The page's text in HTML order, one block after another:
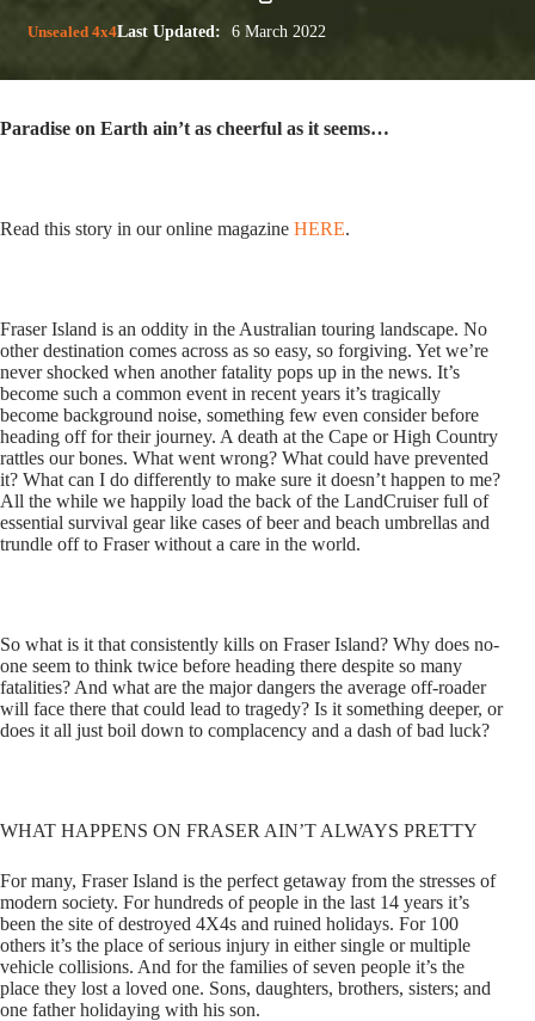
Unsealed 4x4Last Updated: 6 March 2022
Paradise on Earth ain’t as cheerful as it seems…
Read this story in our online magazine HERE.
Fraser Island is an oddity in the Australian touring landscape. No
other destination comes across as so easy, so forgiving. Yet we’re
never shocked when another fatality pops up in the news. It’s
become such a common event in recent years it’s tragically
become background noise, something few even consider before
heading off for their journey. A death at the Cape or High Country
rattles our bones. What went wrong? What could have prevented
it? What can I do differently to make sure it doesn’t happen to me?
All the while we happily load the back of the LandCruiser full of
essential survival gear like cases of beer and beach umbrellas and
trundle off to Fraser without a care in the world.
So what is it that consistently kills on Fraser Island? Why does no-
one seem to think twice before heading there despite so many
fatalities? And what are the major dangers the average off-roader
will face there that could lead to tragedy? Is it something deeper, or
does it all just boil down to complacency and a dash of bad luck?
WHAT HAPPENS ON FRASER AIN’T ALWAYS PRETTY
For many, Fraser Island is the perfect getaway from the stresses of
modern society. For hundreds of people in the last 14 years it’s
been the site of destroyed 4X4s and ruined holidays. For 100
others it’s the place of serious injury in either single or multiple
vehicle collisions. And for the families of seven people it’s the
place they lost a loved one. Sons, daughters, brothers, sisters; and
one father holidaying with his son.